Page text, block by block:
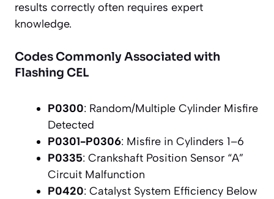
results correctly often requires expert
knowledge.
Codes Commonly Associated with
Flashing CEL
P0300: Random/Multiple Cylinder Misfire
Detected
P0301-P0306: Misfire in Cylinders 1–6
P0335: Crankshaft Position Sensor “A”
Circuit Malfunction
P0420: Catalyst System Efficiency Below